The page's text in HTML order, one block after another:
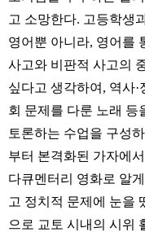
고 소망한다. 고등학생
영어뿐 아니라, 영어를
사고와 비판적 사고의
싶다고 생각하여, 역사·
회 문제를 다룬 노래 등
토론하는 수업을 구성
부터 본격화된 가자에
다큐멘터리 영화로 알
고 정치적 문제에 눈을
으로 교토 시내의 시위